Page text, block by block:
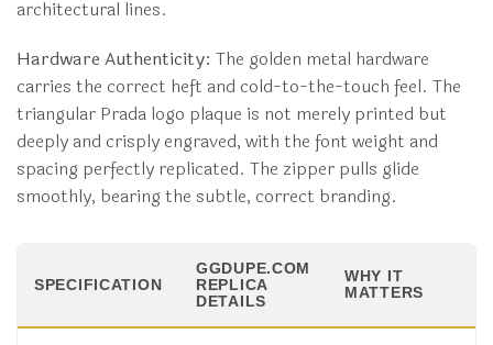
architectural lines.
Hardware Authenticity: The golden metal hardware
carries the correct heft and cold-to-the-touch feel. The
triangular Prada logo plaque is not merely printed but
deeply and crisply engraved, with the font weight and
spacing perfectly replicated. The zipper pulls glide
smoothly, bearing the subtle, correct branding.
SPECIFICATION
GGDUPE.COM
REPLICA
DETAILS
WHY IT
MATTERS